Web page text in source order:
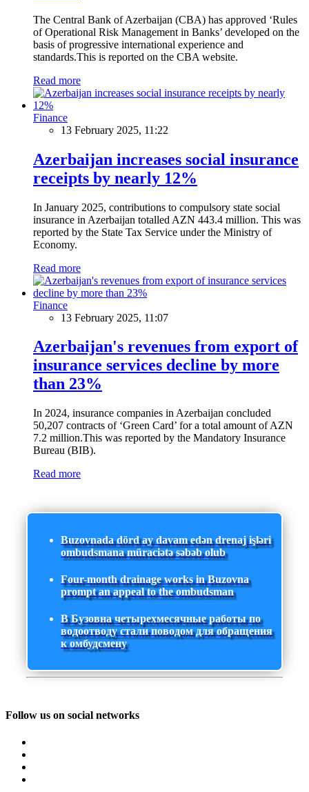
The Central Bank of Azerbaijan (CBA) has approved ‘Rules
of Operational Risk Management in Banks’ developed on the
basis of progressive international experience and
standards.This is reported on the CBA website.
Read more
Finance
13 February 2025, 11:22
Azerbaijan increases social insurance
receipts by nearly 12%
In January 2025, contributions to compulsory state social
insurance in Azerbaijan totalled AZN 443.4 million. This was
reported by the State Tax Service under the Ministry of
Economy.
Read more
Finance
13 February 2025, 11:07
Azerbaijan's revenues from export of
insurance services decline by more
than 23%
In 2024, insurance companies in Azerbaijan concluded
50,207 contracts of ‘Green Card’ for a total amount of AZN
7.2 million.This was reported by the Mandatory Insurance
Bureau (BIB).
Read more
Buzovnada dörd ay davam edən drenaj işləri
ombudsmana müraciətə səbəb olub
Four-month drainage works in Buzovna
prompt an appeal to the ombudsman
В Бузовна четырехмесячные работы по
водоотводу стали поводом для обращения
к омбудсмену
Follow us on social networks